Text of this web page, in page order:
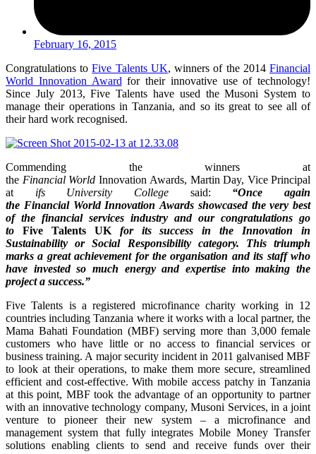
February 16, 2015
Congratulations toFive Talents UK, winners of the 2014Financial
World Innovation Award for their innovative use of technology!
Since July 2013, Five Talents have used the Musoni System to
manage their operations in Tanzania, and so its great to see all of
their hard work recognised.
Commending the winners at
the Financial World Innovation Awards, Martin Day, Vice Principal
at ifsUniversity College said: “Once again
the Financial World Innovation Awards showcased the very best
of the financial services industry and our congratulations go
to Five Talents UKfor its success in the Innovation in
Sustainability or Social Responsibility category.
This triumph
marks a great achievement for the organisation and its staff who
have invested so much energy and expertise into making the
project a success.”
Five Talents is a registered microfinance charity working in 12
countries including Tanzania where it works with a local partner, the
Mama Bahati Foundation (MBF) serving more than 3,000 female
customers who have little or no access to financial services or
business training. A major security incident in 2011 galvanised MBF
to look at their operations, to make them more secure, streamlined
efficient and cost-effective. With mobile access patchy in Tanzania
at this point, MBF took the advantage of an opportunity to partner
with an innovative technology company, Musoni Services, in a joint
venture to pioneer their new system – a microfinance and
management system that fully integrates Mobile Money Transfer
solutions enabling clients to send and receive funds over their